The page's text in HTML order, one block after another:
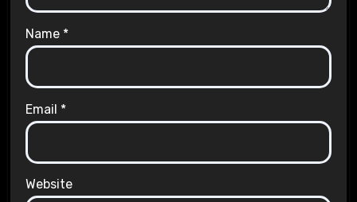
Name *
Email *
Website